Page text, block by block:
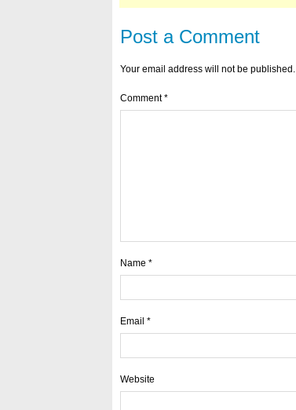
Post a Comment
Your email address will not be published.
Comment*
Name *
Email *
Website